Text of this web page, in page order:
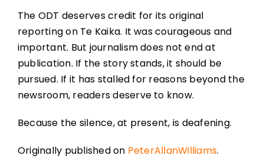
The ODT deserves credit for its original
reporting on Te Kaika. It was courageous and
important. But journalism does not end at
publication. If the story stands, it should be
pursued. If it has stalled for reasons beyond the
newsroom, readers deserve to know.
Because the silence, at present, is deafening.
Originally published on PeterAllanWilliams.